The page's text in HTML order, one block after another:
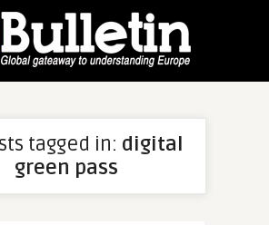
tagged in: digital
green pass